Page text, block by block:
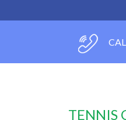
TENNIS